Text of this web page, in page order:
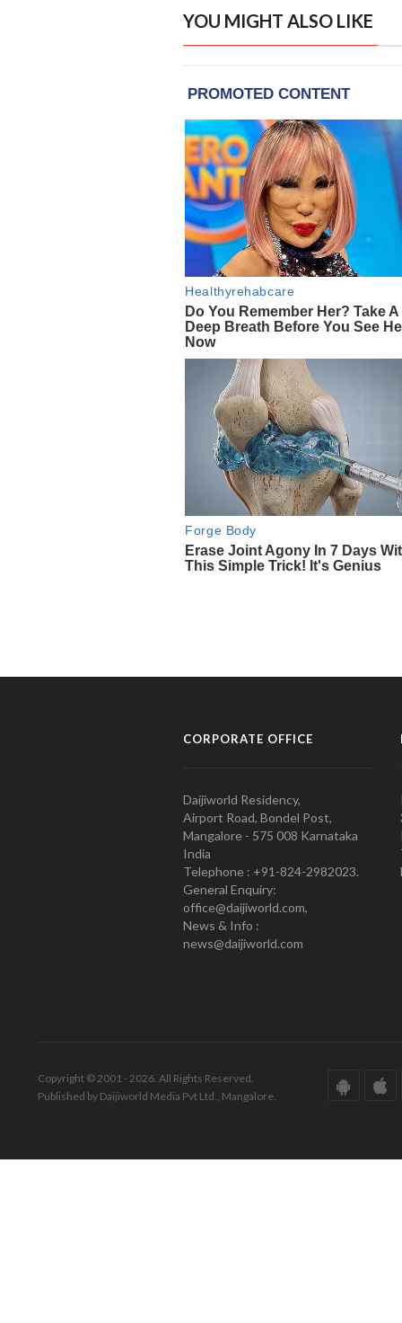
YOU MIGHT ALSO LIKE
CORPORATE OFFICE
Daijiworld Residency,
Airport Road, Bondel Post,
Mangalore - 575 008 Karnataka
India
Telephone : +91-824-2982023.
General Enquiry:
office@daijiworld.com,
News & Info :
news@daijiworld.com
Copyright © 2001 - 2026. All Rights Reserved.
Published by Daijiworld Media Pvt Ltd., Mangalore.